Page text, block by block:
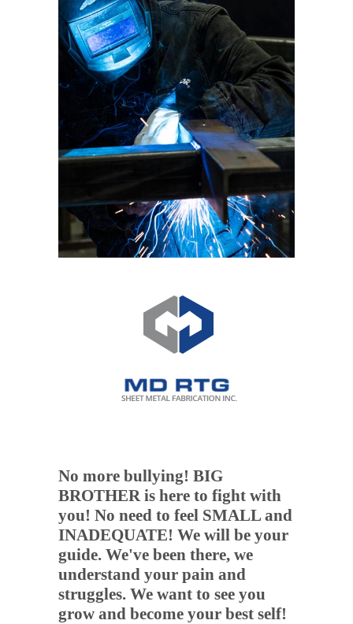
No more bullying! BIG
BROTHER is here to fight with
you! No need to feel SMALL and
INADEQUATE! We will be your
guide. We've been there, we
understand your pain and
struggles. We want to see you
grow and become your best self!